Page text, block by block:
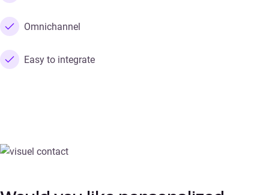
Omnichannel
Easy to integrate